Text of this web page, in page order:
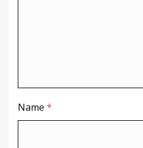
Name *